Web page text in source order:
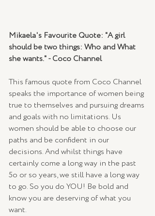
Mikaela's Favourite Quote: "A girl
should be two things: Who and What
she wants." - Coco Channel
This famous quote from Coco Channel
speaks the importance of women being
true to themselves and pursuing dreams
and goals with no limitations. Us
women should be able to choose our
paths and be confident in our
decisions. And whilst things have
certainly come a long way in the past
5o or so years, we still have a long way
to go. So you do YOU! Be bold and
know you are deserving of what you
want.